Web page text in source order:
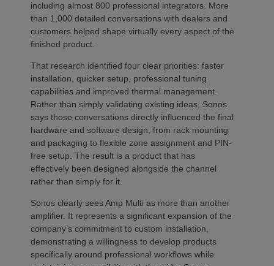
including almost 800 professional integrators. More
than 1,000 detailed conversations with dealers and
customers helped shape virtually every aspect of the
finished product.
That research identified four clear priorities: faster
installation, quicker setup, professional tuning
capabilities and improved thermal management.
Rather than simply validating existing ideas, Sonos
says those conversations directly influenced the final
hardware and software design, from rack mounting
and packaging to flexible zone assignment and PIN-
free setup. The result is a product that has
effectively been designed alongside the channel
rather than simply for it.
Sonos clearly sees Amp Multi as more than another
amplifier. It represents a significant expansion of the
company’s commitment to custom installation,
demonstrating a willingness to develop products
specifically around professional workflows while